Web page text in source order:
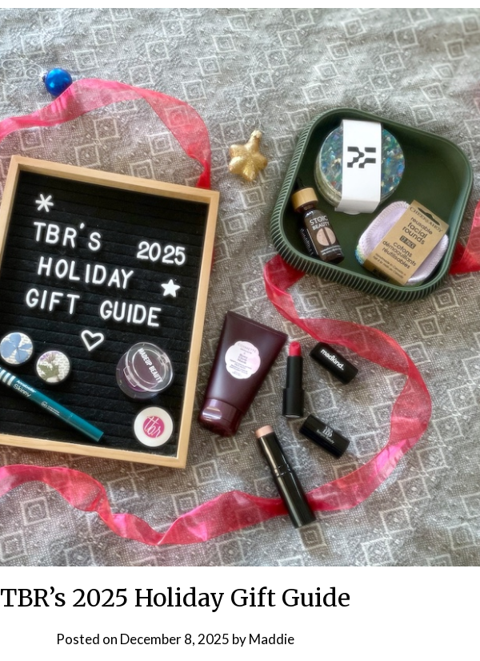
TBR’s 2025 Holiday Gift Guide
Posted on December 8, 2025 byMaddie